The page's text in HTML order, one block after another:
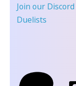
Join our Discord
Duelists